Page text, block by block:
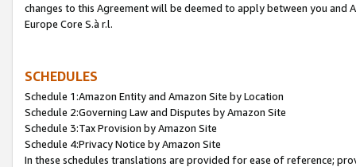
changes to this Agreement will be deemed to apply between you and
Europe Core S.à r.l.
SCHEDULES
Schedule 1:Amazon Entity and Amazon Site by Location
Schedule 2:Governing Law and Disputes by Amazon Site
Schedule 3:Tax Provision by Amazon Site
Schedule 4:Privacy Notice by Amazon Site
In these schedules translations are provided for ease of reference;